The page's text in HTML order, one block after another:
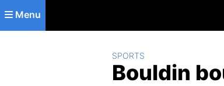
Skip to main content
Menu
SPORTS
Bouldin